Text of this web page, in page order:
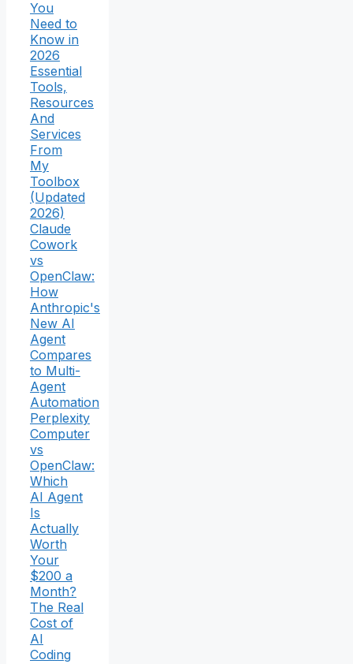
You
Need to
Know in
2026
Essential
Tools,
Resources
And
Services
From
My
Toolbox
(Updated
2026)
Claude
Cowork
vs
OpenClaw:
How
Anthropic's
New AI
Agent
Compares
to Multi-
Agent
Automation
Perplexity
Computer
vs
OpenClaw:
Which
AI Agent
Is
Actually
Worth
Your
$200 a
Month?
The Real
Cost of
AI
Coding